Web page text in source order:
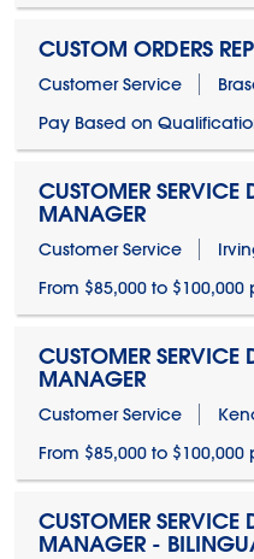
CUSTOM ORDERS
Customer Service
Pay Based on
CUSTOMER SERVICE
MANAGER
Customer Service
From $85,000 to $100,000
CUSTOMER SERVICE
MANAGER
Customer Service
From $85,000 to $100,000
CUSTOMER SERVICE
MANAGER -